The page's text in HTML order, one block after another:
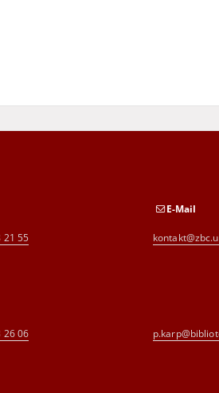
21 55
E-Mail
26 06